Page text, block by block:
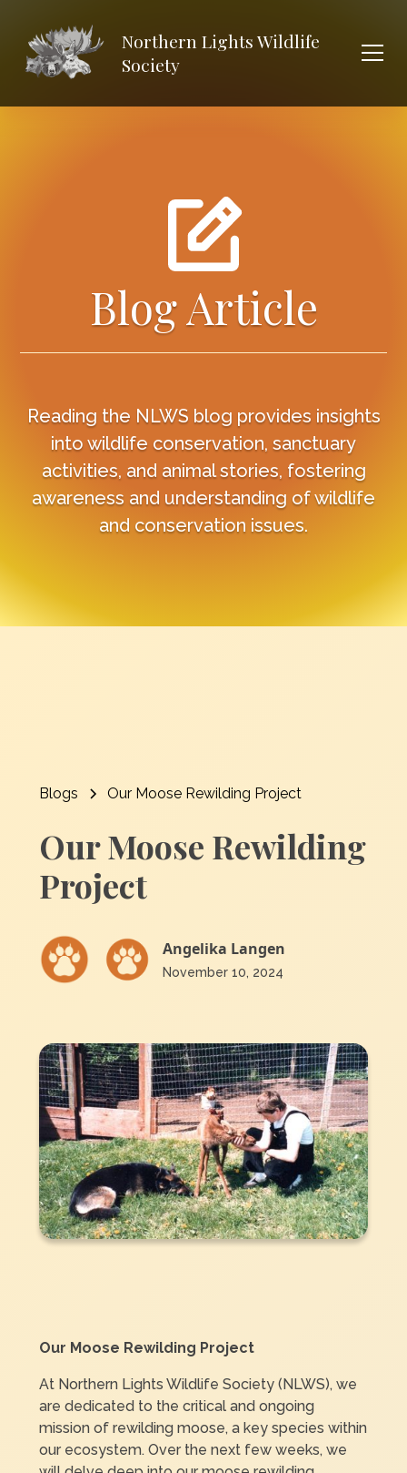
Northern Lights Wildlife
Society
Blog Article
Reading the NLWS blog provides insights
into wildlife conservation, sanctuary
activities, and animal stories, fostering
awareness and understanding of wildlife
and conservation issues.
Blogs Our Moose Rewilding Project
Our Moose Rewilding
Project
Angelika Langen
November 10, 2024
Our Moose Rewilding Project
At Northern Lights Wildlife Society (NLWS), we
are dedicated to the critical and ongoing
mission of rewilding moose, a key species within
our ecosystem. Over the next few weeks, we